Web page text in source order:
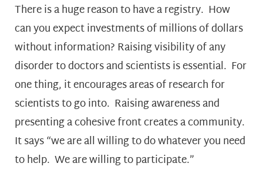
There is a huge reason to have a registry. How
can you expect investments of millions of dollars
without information? Raising visibility of any
disorder to doctors and scientists is essential. For
one thing, it encourages areas of research for
scientists to go into. Raising awareness and
presenting a cohesive front creates a community.
It says “we are all willing to do whatever you need
to help. We are willing to participate.”